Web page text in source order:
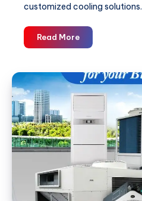
customized cooling solutions.
Read MoreAir
Conditioner
Online:
Best
Solutions
Every
Facility